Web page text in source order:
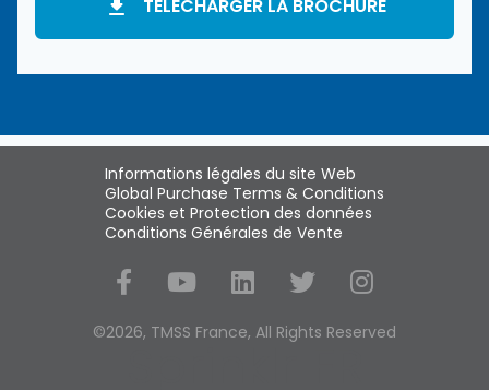
TÉLÉCHARGER LA BROCHURE
Informations légales du site Web
Global Purchase Terms & Conditions
Cookies et Protection des données
Conditions Générales de Vente
Social Media
©2026, TMSS France, All Rights Reserved